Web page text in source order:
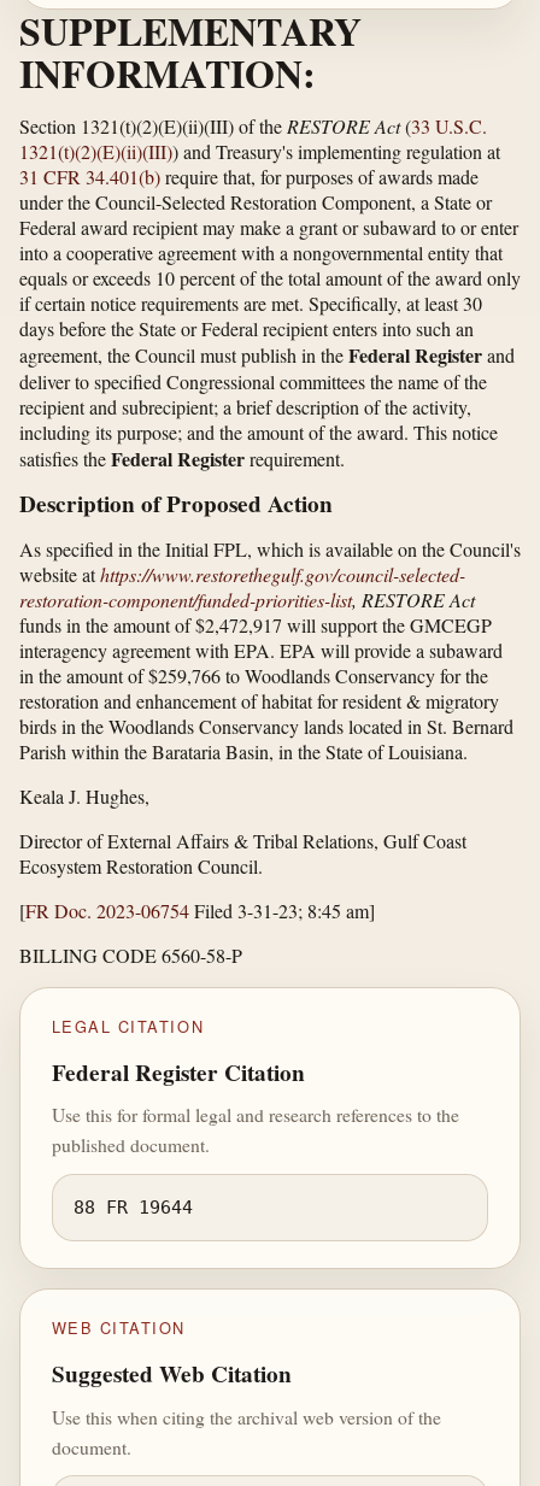
SUPPLEMENTARY
INFORMATION:
Section 1321(t)(2)(E)(ii)(III) of the RESTORE Act(33 U.S.C.
1321(t)(2)(E)(ii)(III)) and Treasury's implementing regulation at
31 CFR 34.401(b)require that, for purposes of awards made
under the Council-Selected Restoration Component, a State or
Federal award recipient may make a grant or subaward to or enter
into a cooperative agreement with a nongovernmental entity that
equals or exceeds 10 percent of the total amount of the award only
if certain notice requirements are met. Specifically, at least 30
days before the State or Federal recipient enters into such an
agreement, the Council must publish in theFederal Registerand
deliver to specified Congressional committees the name of the
recipient and subrecipient; a brief description of the activity,
including its purpose; and the amount of the award. This notice
satisfies theFederal Registerrequirement.
Description of Proposed Action
As specified in the Initial FPL, which is available on the Council's
website athttps://www.restorethegulf.gov/​council-selected-
restoration-component/​funded-priorities-list, RESTORE Act
funds in the amount of $2,472,917 will support the GMCEGP
interagency agreement with EPA. EPA will provide a subaward
in the amount of $259,766 to Woodlands Conservancy for the
restoration and enhancement of habitat for resident & migratory
birds in the Woodlands Conservancy lands located in St. Bernard
Parish within the Barataria Basin, in the State of Louisiana.
Keala J. Hughes,
Director of External Affairs & Tribal Relations, Gulf Coast
Ecosystem Restoration Council.
[FR Doc. 2023-06754Filed 3-31-23; 8:45 am]
BILLING CODE 6560-58-P
LEGAL CITATION
Federal Register Citation
Use this for formal legal and research references to the
published document.
88 FR 19644
WEB CITATION
Suggested Web Citation
Use this when citing the archival web version of the
document.